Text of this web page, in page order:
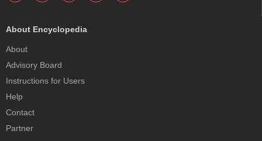
About Encyclopedia
About
Advisory Board
Instructions for Users
Help
Contact
Partner